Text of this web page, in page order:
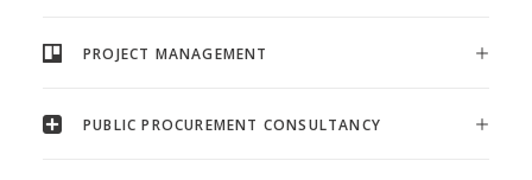
PROJECT MANAGEMENT
PUBLIC PROCUREMENT CONSULTANCY